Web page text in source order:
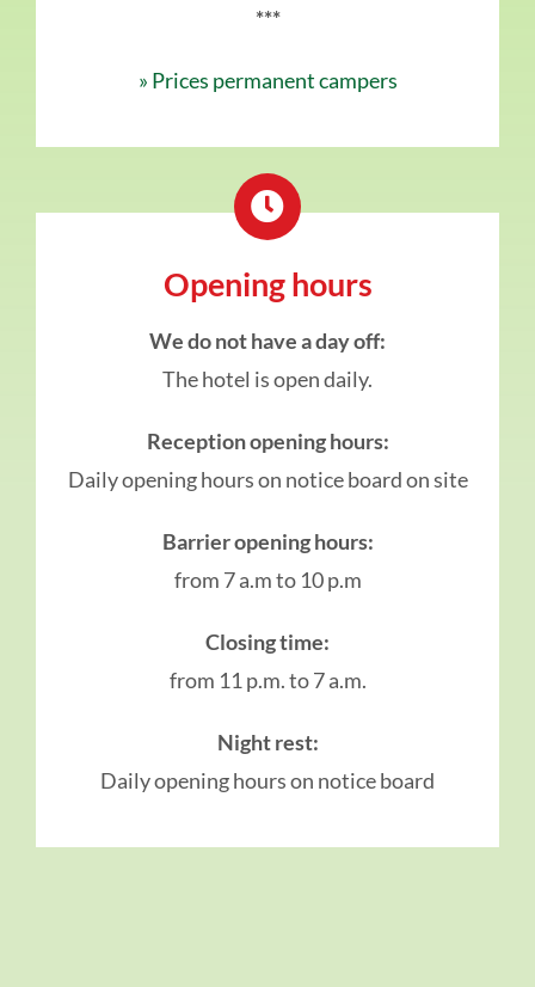
***
» Prices permanent campers
Opening hours
We do not have a day off:
The hotel is open daily.
Reception opening hours:
Daily opening hours on notice board on site
Barrier opening hours:
from 7 a.m to 10 p.m
Closing time:
from 11 p.m. to 7 a.m.
Night rest:
Daily opening hours on notice board